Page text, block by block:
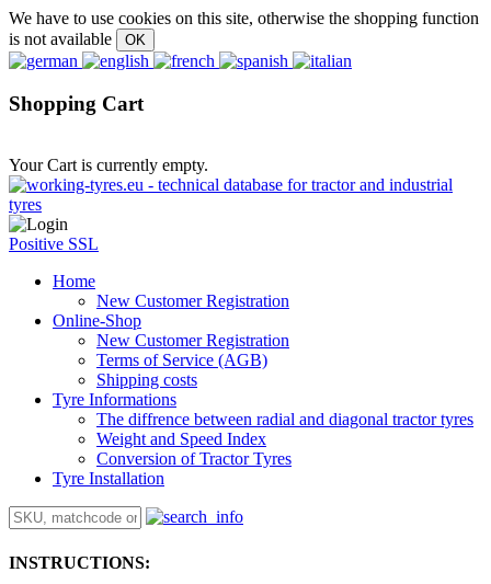
We have to use cookies on this site, otherwise the shopping function
is not available
Shopping Cart
Your Cart is currently empty.
Positive SSL
Home
New Customer Registration
Online-Shop
New Customer Registration
Terms of Service (AGB)
Shipping costs
Tyre Informations
The diffrence between radial and diagonal tractor tyres
Weight and Speed Index
Conversion of Tractor Tyres
Tyre Installation
INSTRUCTIONS: